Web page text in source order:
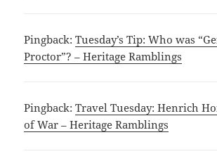
Pingback:Tuesday’s Tip: Who was
Proctor”? – Heritage Ramblings
Pingback:Travel Tuesday: Henrich
of War – Heritage Ramblings